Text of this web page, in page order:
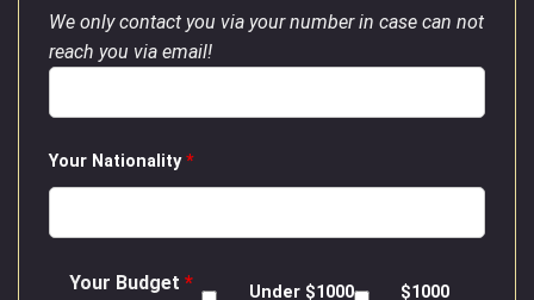
We only contact you via your number in case can not
reach you via email!
Your Nationality*
Your Budget * Under $1000 $1000